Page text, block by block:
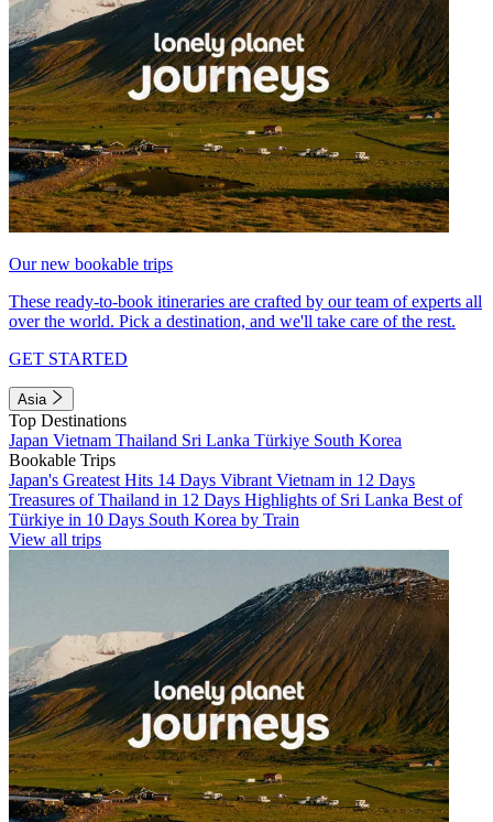
Our new bookable trips
These ready-to-book itineraries are crafted by our team of experts all
over the world. Pick a destination, and we'll take care of the rest.
GET STARTED
Asia
Top Destinations
Japan Vietnam Thailand Sri Lanka Türkiye South Korea
Bookable Trips
Japan's Greatest Hits 14 Days Vibrant Vietnam in 12 Days
Treasures of Thailand in 12 Days Highlights of Sri Lanka Best of
Türkiye in 10 Days South Korea by Train
View all trips